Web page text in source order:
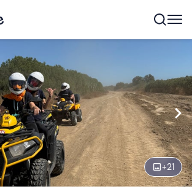
+21
Gift voucher valid 12 months
Show preview
1